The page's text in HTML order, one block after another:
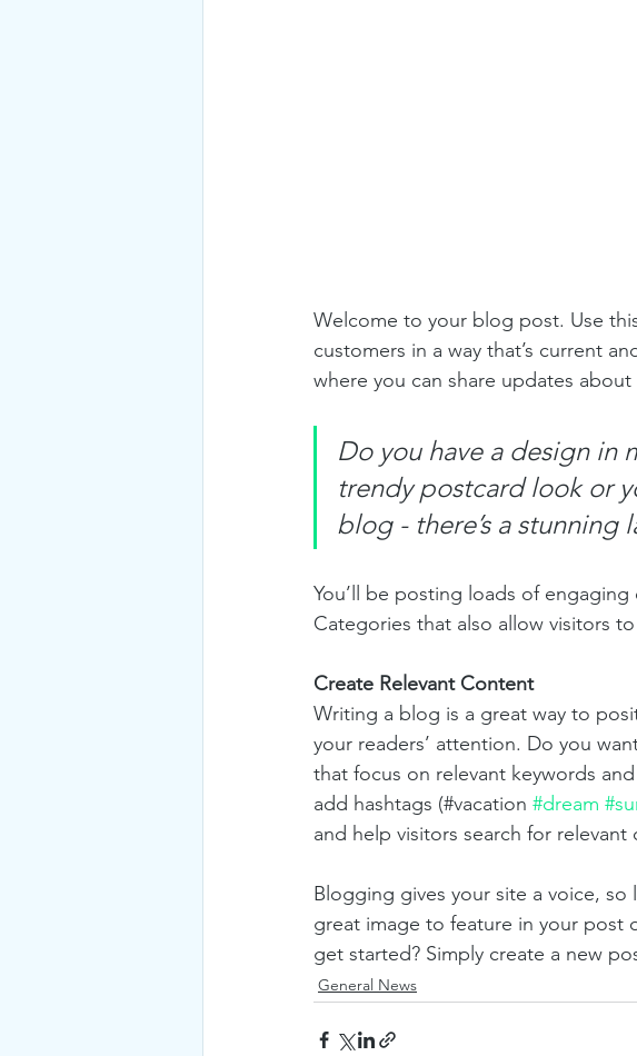
Welcome to your blog post. Use
customers in a way that’s current
where you can share updates
Do you have a design in
trendy postcard look or
blog - there’s a stunning
You’ll be posting loads of
Categories that also allow visitors
Create Relevant Content
Writing a blog is a great way to
your readers’ attention. Do you
that focus on relevant keywords
add hashtags (#vacation #dream
and help visitors search for relevant
Blogging gives your site a voice, so
great image to feature in your post
get started? Simply create a new
General News